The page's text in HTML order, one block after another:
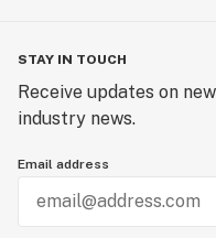
STAY IN TOUCH
Receive updates on
industry news.
Email address